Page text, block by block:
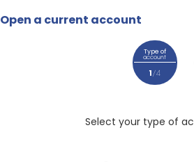
Open a current account
Type of
account
1/4
Select your type of